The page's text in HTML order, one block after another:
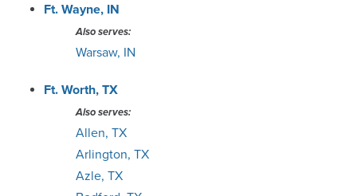
Ft. Wayne, IN
Also serves:
Warsaw, IN
Ft. Worth, TX
Also serves:
Allen, TX
Arlington, TX
Azle, TX